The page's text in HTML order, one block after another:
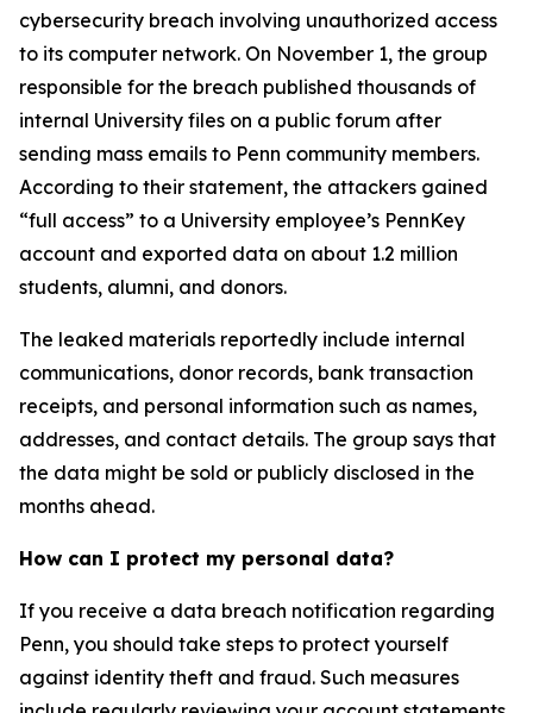
cybersecurity breach involving unauthorized access
to its computer network. On November 1, the group
responsible for the breach published thousands of
internal University files on a public forum after
sending mass emails to Penn community members.
According to their statement, the attackers gained
“full access” to a University employee’s PennKey
account and exported data on about 1.2 million
students, alumni, and donors.
The leaked materials reportedly include internal
communications, donor records, bank transaction
receipts, and personal information such as names,
addresses, and contact details. The group says that
the data might be sold or publicly disclosed in the
months ahead.
How can I protect my personal data?
If you receive a data breach notification regarding
Penn, you should take steps to protect yourself
against identity theft and fraud. Such measures